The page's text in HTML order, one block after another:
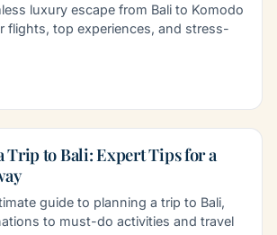
luxury escape from Bali to Komodo
flights, top experiences, and stress-
Trip to Bali: Expert Tips for a
guide to planning a trip to Bali,
to must-do activities and travel